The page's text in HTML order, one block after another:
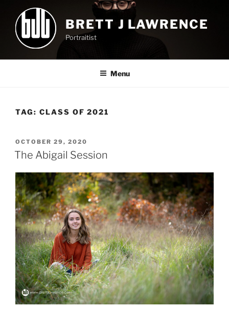
content
BRETT J LAWRENCE
Portraitist
Menu
TAG: CLASS OF 2021
POSTED
ON
OCTOBER 29, 2020
The Abigail Session